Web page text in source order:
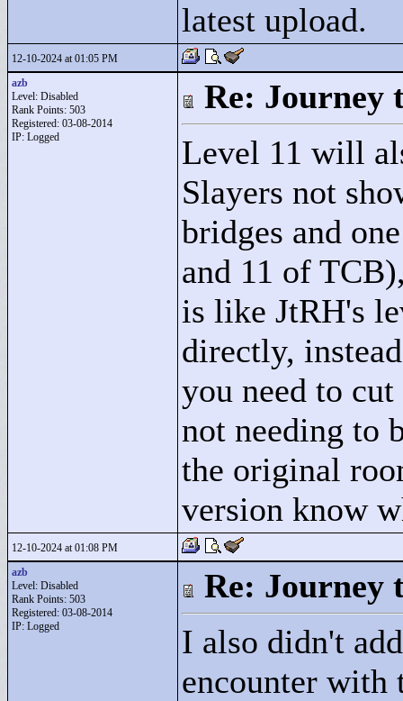
latest upload.
12-10-2024 at 01:05 PM
azb
Level: Disabled
Rank Points: 503
Registered: 03-08-2014
IP: Logged
Re: Journey
Level 11 will
Slayers not
bridges and
and 11 of
is like JtRH's
directly,
you need to
not needing to
the original
version know
12-10-2024 at 01:08 PM
azb
Level: Disabled
Rank Points: 503
Registered: 03-08-2014
IP: Logged
Re: Journey
I also didn't
encounter